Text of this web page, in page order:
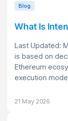
Blog
What Is
Last Updated:
is based on
Ethereum
execution
21 May 2026